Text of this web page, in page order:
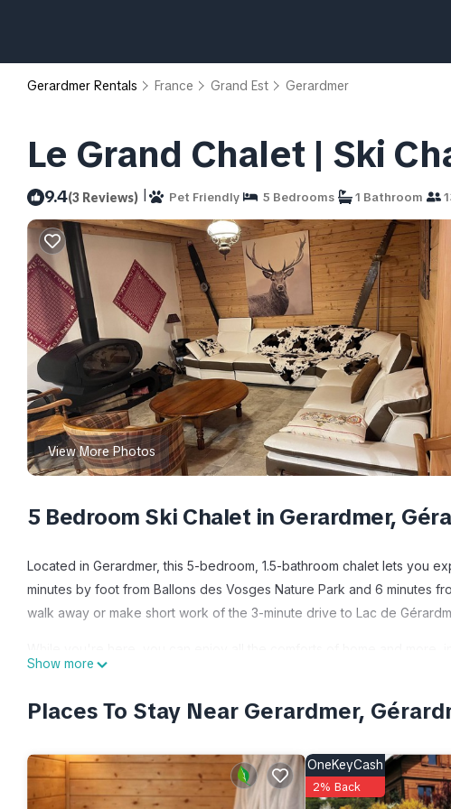
Gerardmer Rentals France Grand Est Gerardmer
Le Grand Chalet | Ski
9.4(3 Reviews) | Pet Friendly 5 Bedrooms 1 Bathroom
View More Photos
5 Bedroom Ski Chalet in Gerardmer,
Located in Gerardmer, this 5-bedroom, 1.5-bathroom chalet lets you
minutes by foot from Ballons des Vosges Nature Park and 6 minutes
walk away or make short work of the 3-minute drive to Lac de
Other amenities include toilet paper and a hair dryer.
Le Grand Chalet is located in Gerardmer. Le Grand Chalet provides
make your stay a comfortable one.
Le Grand Chalet has 5 Bedrooms , 1 Bathroom, and max occupancy
Show more
Places To Stay Near Gerardmer,
OneKeyCash
2% Back